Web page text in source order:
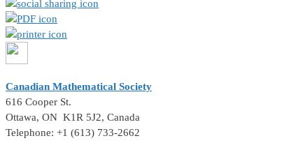
Canadian Mathematical Society
616 Cooper St.
Ottawa, ON K1R 5J2, Canada
Telephone: +1 (613) 733-2662